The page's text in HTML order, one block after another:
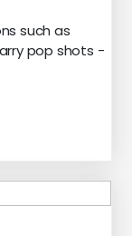
such as
pop shots -